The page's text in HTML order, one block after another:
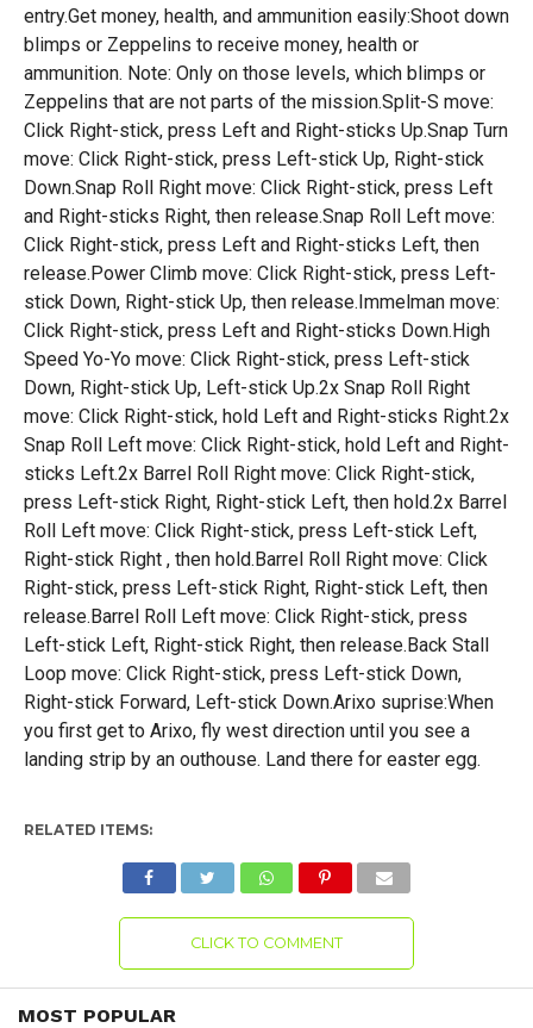
entry.Get money, health, and ammunition easily:Shoot down
blimps or Zeppelins to receive money, health or
ammunition. Note: Only on those levels, which blimps or
Zeppelins that are not parts of the mission.Split-S move:
Click Right-stick, press Left and Right-sticks Up.Snap Turn
move: Click Right-stick, press Left-stick Up, Right-stick
Down.Snap Roll Right move: Click Right-stick, press Left
and Right-sticks Right, then release.Snap Roll Left move:
Click Right-stick, press Left and Right-sticks Left, then
release.Power Climb move: Click Right-stick, press Left-
stick Down, Right-stick Up, then release.Immelman move:
Click Right-stick, press Left and Right-sticks Down.High
Speed Yo-Yo move: Click Right-stick, press Left-stick
Down, Right-stick Up, Left-stick Up.2x Snap Roll Right
move: Click Right-stick, hold Left and Right-sticks Right.2x
Snap Roll Left move: Click Right-stick, hold Left and Right-
sticks Left.2x Barrel Roll Right move: Click Right-stick,
press Left-stick Right, Right-stick Left, then hold.2x Barrel
Roll Left move: Click Right-stick, press Left-stick Left,
Right-stick Right , then hold.Barrel Roll Right move: Click
Right-stick, press Left-stick Right, Right-stick Left, then
release.Barrel Roll Left move: Click Right-stick, press
Left-stick Left, Right-stick Right, then release.Back Stall
Loop move: Click Right-stick, press Left-stick Down,
Right-stick Forward, Left-stick Down.Arixo suprise:When
you first get to Arixo, fly west direction until you see a
landing strip by an outhouse. Land there for easter egg.
RELATED ITEMS:
CLICK TO COMMENT
MOST POPULAR